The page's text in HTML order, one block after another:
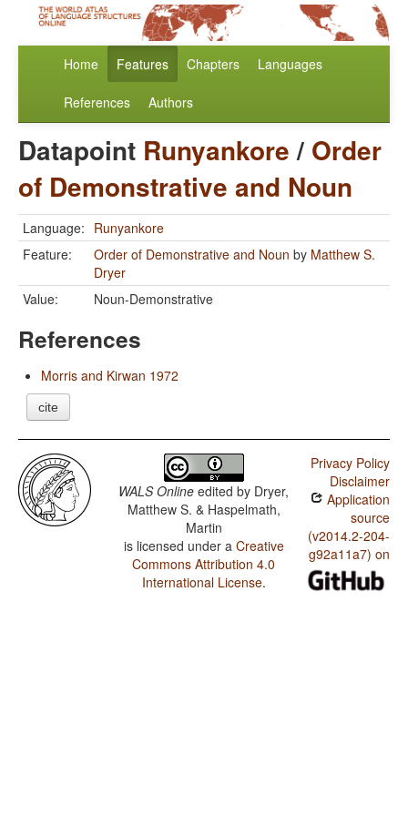
Home Features Chapters Languages
References Authors
Datapoint Runyankore/ Order
of Demonstrative and Noun
Language: Runyankore
Feature:
Order of Demonstrative and Noun by Matthew S.
Dryer
Value:
Noun-Demonstrative
References
Morris and Kirwan 1972
cite
WALS Online edited by Dryer,
Matthew S. & Haspelmath,
Martin
is licensed under a Creative
Commons Attribution 4.0
International License.
Privacy Policy
Disclaimer
Application
source
(v2014.2-204-
g92a11a7) on